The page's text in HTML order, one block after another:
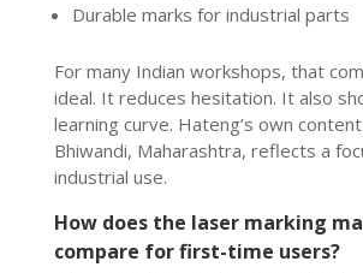
Durable marks for industrial parts
For many Indian workshops, that
ideal. It reduces hesitation. It also
learning curve. Hateng’s own
Bhiwandi, Maharashtra, reflects a
industrial use.
How does the laser marking
compare for first-time users?